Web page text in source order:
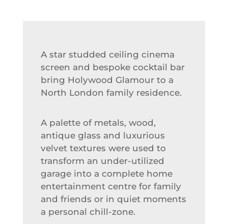
A star studded ceiling cinema
screen and bespoke cocktail bar
bring Holywood Glamour to a
North London family residence.
A palette of metals, wood,
antique glass and luxurious
velvet textures were used to
transform an under-utilized
garage into a complete home
entertainment centre for family
and friends or in quiet moments
a personal chill-zone.